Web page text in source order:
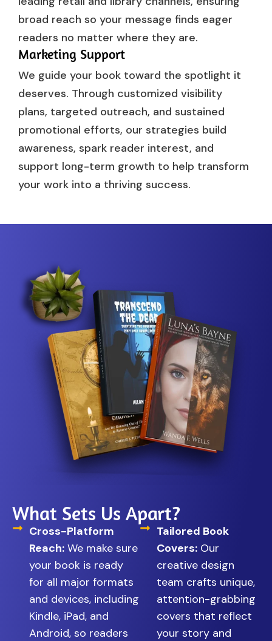
broad reach so your message finds eager
readers no matter where they are.
Marketing Support
We guide your book toward the spotlight it
deserves. Through customized visibility
plans, targeted outreach, and sustained
promotional efforts, our strategies build
awareness, spark reader interest, and
support long-term growth to help transform
your work into a thriving success.
What Sets Us Apart?
Cross-Platform
Reach:We make sure
your book is ready
for all major formats
and devices, including
Kindle, iPad, and
Android, so readers
Tailored Book
Covers:Our
creative design
team crafts unique,
attention-grabbing
covers that reflect
your story and